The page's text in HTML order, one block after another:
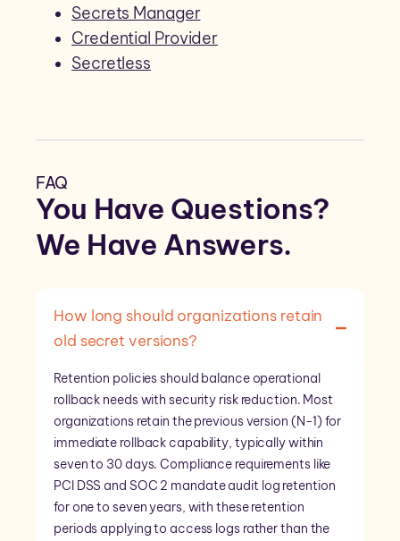
Secrets Manager
Credential Provider
Secretless
FAQ
You Have Questions?
We Have Answers.
How long should organizations retain
old secret versions?
Retention policies should balance operational
rollback needs with security risk reduction. Most
organizations retain the previous version (N-1) for
immediate rollback capability, typically within
seven to 30 days. Compliance requirements like
PCI DSS and SOC 2 mandate audit log retention
for one to seven years, with these retention
periods applying to access logs rather than the